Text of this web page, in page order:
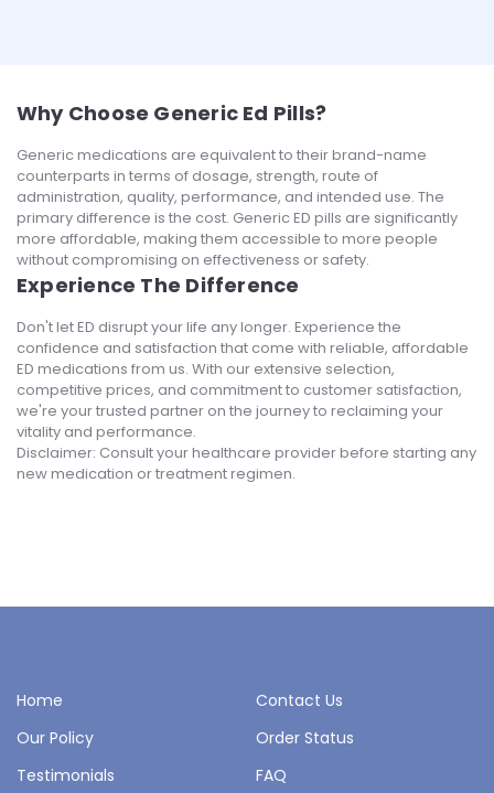
Why Choose Generic Ed Pills?
Generic medications are equivalent to their brand-name
counterparts in terms of dosage, strength, route of
administration, quality, performance, and intended use. The
primary difference is the cost. Generic ED pills are significantly
more affordable, making them accessible to more people
without compromising on effectiveness or safety.
Experience The Difference
Don't let ED disrupt your life any longer. Experience the
confidence and satisfaction that come with reliable, affordable
ED medications from us. With our extensive selection,
competitive prices, and commitment to customer satisfaction,
we're your trusted partner on the journey to reclaiming your
vitality and performance.
Disclaimer: Consult your healthcare provider before starting any
new medication or treatment regimen.
Home
Contact Us
Our Policy
Order Status
Testimonials
FAQ